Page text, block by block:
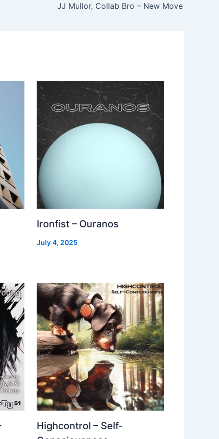
JJ Mullor, Collab Bro – New Move
Ironfist – Ouranos
July 4, 2025
Highcontrol – Self-